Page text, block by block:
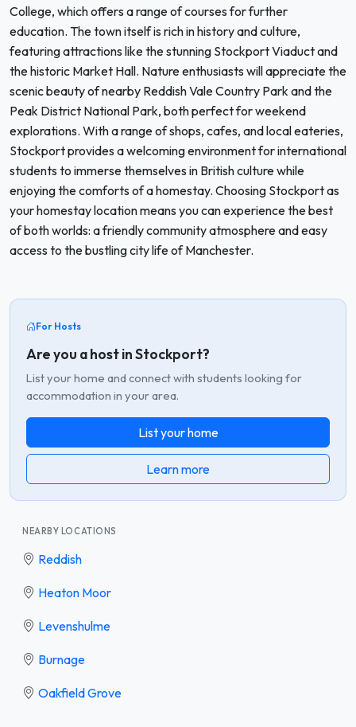
College, which offers a range of courses for further
education. The town itself is rich in history and culture,
featuring attractions like the stunning Stockport Viaduct and
the historic Market Hall. Nature enthusiasts will appreciate the
scenic beauty of nearby Reddish Vale Country Park and the
Peak District National Park, both perfect for weekend
explorations. With a range of shops, cafes, and local eateries,
Stockport provides a welcoming environment for international
students to immerse themselves in British culture while
enjoying the comforts of a homestay. Choosing Stockport as
your homestay location means you can experience the best
of both worlds: a friendly community atmosphere and easy
access to the bustling city life of Manchester.
For Hosts
Are you a host in Stockport?
List your home and connect with students looking for
accommodation in your area.
List your home
Learn more
NEARBY LOCATIONS
Reddish
Heaton Moor
Levenshulme
Burnage
Oakfield Grove